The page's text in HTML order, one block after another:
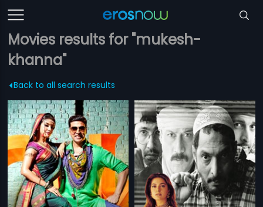
Movies results for "mukesh-
khanna"
Back to all search results